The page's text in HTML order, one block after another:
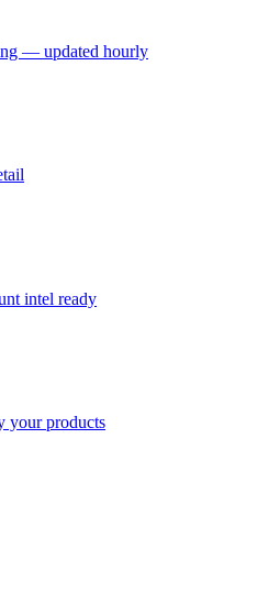
— updated hourly
intel ready
your products